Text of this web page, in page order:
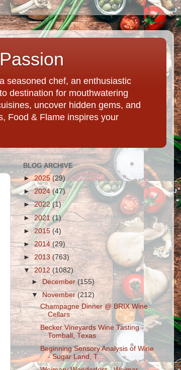
seasoned chef, an enthusiastic
destination for mouthwatering
uncover hidden gems, and
Food & Flame inspires your
BLOG ARCHIVE
►2025 (29)
►2024(47)
►2022(1)
►2021(1)
►2015 (4)
►2014 (29)
► 2013(763)
▼2012 (1082)
►December(155)
▼November(212)
Champagne Dinner @ BRIX Wine
Cellars
Becker Vineyards Wine Tasting -
Tomball, Texas
Beginning Sensory Analysis of Wine
- Sugar Land, T...